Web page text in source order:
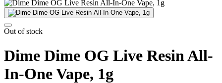
Out of stock
Dime Dime OG Live Resin All-
In-One Vape, 1g